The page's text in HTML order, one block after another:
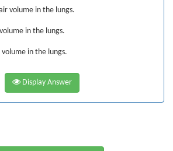
volume in the lungs.
in the lungs.
in the lungs.
Display Answer